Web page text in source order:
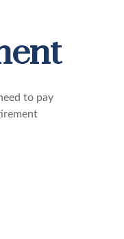
to pay